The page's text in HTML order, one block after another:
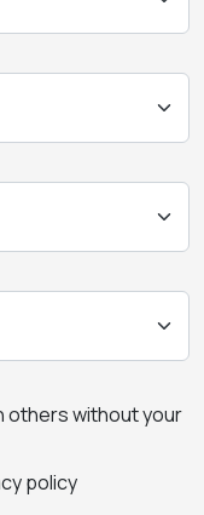
others without your
policy